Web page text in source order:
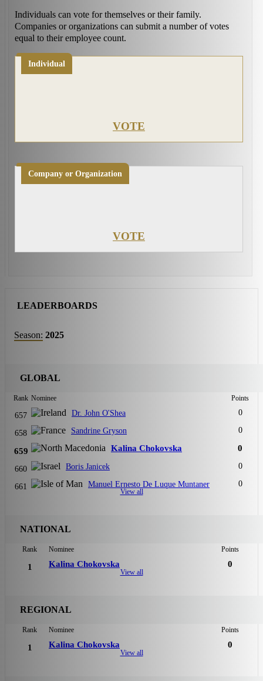
Individuals can vote for themselves or their family.
Companies or organizations can submit a number of votes
equal to their employee count.
Individual
VOTE
Company or Organization
VOTE
LEADERBOARDS
Season: 2025
GLOBAL
Rank Nominee Points
657 Dr. John O'Shea 0
658 Sandrine Gryson 0
659 Kalina Chokovska 0
660 Boris Janicek 0
661 Manuel Ernesto De Luque Muntaner 0
View all
NATIONAL
Rank Nominee Points
1 Kalina Chokovska 0
View all
REGIONAL
Rank Nominee Points
1 Kalina Chokovska 0
View all